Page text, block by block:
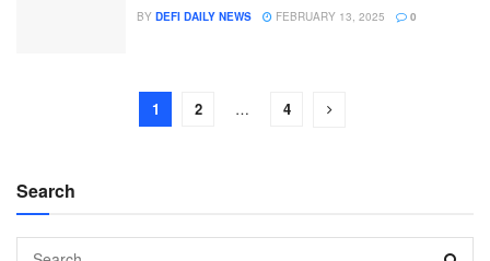
BY DEFI DAILY NEWS FEBRUARY 13, 2025 0
1 2 … 4
Search